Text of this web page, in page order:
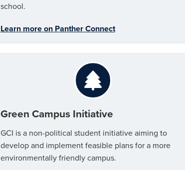
school.
Learn more on Panther Connect
Green Campus Initiative
GCI is a non-political student initiative aiming to
develop and implement feasible plans for a more
environmentally friendly campus.